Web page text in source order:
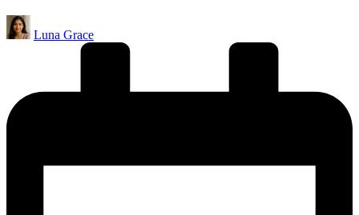
Posted
by
Luna Grace